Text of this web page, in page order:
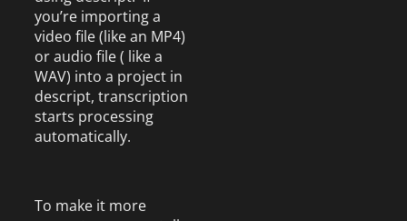
you’re importing a
video file (like an MP4)
or audio file ( like a
WAV) into a project in
descript, transcription
starts processing
automatically.
To make it more